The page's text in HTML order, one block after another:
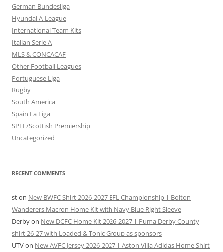
German Bundesliga
Hyundai A-League
International Team Kits
Italian Serie A
MLS & CONCACAF
Other Football Leagues
Portuguese Liga
Rugby
South America
Spain La Liga
SPFL/Scottish Premiership
Uncategorized
RECENT COMMENTS
ston New BWFC Shirt 2026-2027 EFL Championship | Bolton
Wanderers Macron Home Kit with Navy Blue Right Sleeve
Derbyon New DCFC Home Kit 2026-2027 | Puma Derby County
shirt 26-27 with Loaded & Tonic Group as sponsors
UTVon New AVFC Jersey 2026-2027 | Aston Villa Adidas Home Shirt